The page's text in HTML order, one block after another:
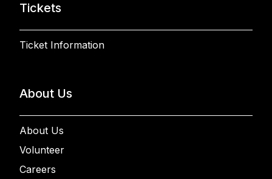
Tickets
Ticket Information
About Us
About Us
Volunteer
Careers